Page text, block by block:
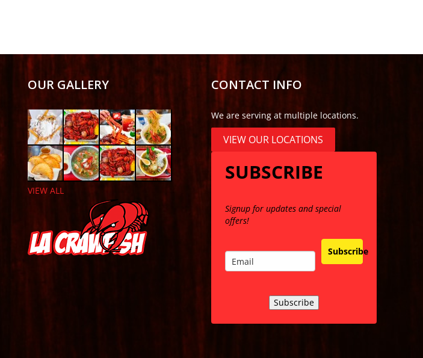
OUR GALLERY
VIEW ALL
CONTACT INFO
We are serving at multiple locations.
VIEW OUR LOCATIONS
SUBSCRIBE
Signup for updates and special
offers!
Subscribe
Subscribe